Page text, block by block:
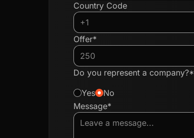
Country Code
Offer*
Do you represent a company?*
Yes
No
Message*